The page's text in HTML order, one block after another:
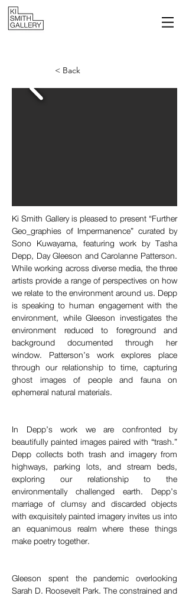
Ki Smith Gallery is pleased to present “Further
Geo_graphies of Impermanence” curated by
Sono Kuwayama, featuring work by Tasha
Depp, Day Gleeson and Carolanne Patterson.
While working across diverse media, the three
artists provide a range of perspectives on how
we relate to the environment around us. Depp
is speaking to human engagement with the
environment, while Gleeson investigates the
environment reduced to foreground and
background documented through her
window. Patterson’s work explores place
through our relationship to time, capturing
ghost images of people and fauna on
ephemeral natural materials.
In Depp’s work we are confronted by
beautifully painted images paired with “trash.”
Depp collects both trash and imagery from
highways, parking lots, and stream beds,
exploring our relationship to the
environmentally challenged earth. Depp’s
marriage of clumsy and discarded objects
with exquisitely painted imagery invites us into
an equanimous realm where these things
make poetry together.
Gleeson spent the pandemic overlooking
Sarah D. Roosevelt Park. The constrained and
< Back